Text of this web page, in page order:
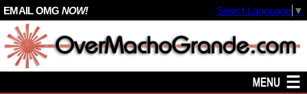
EMAIL OMG NOW! Select Language ▼